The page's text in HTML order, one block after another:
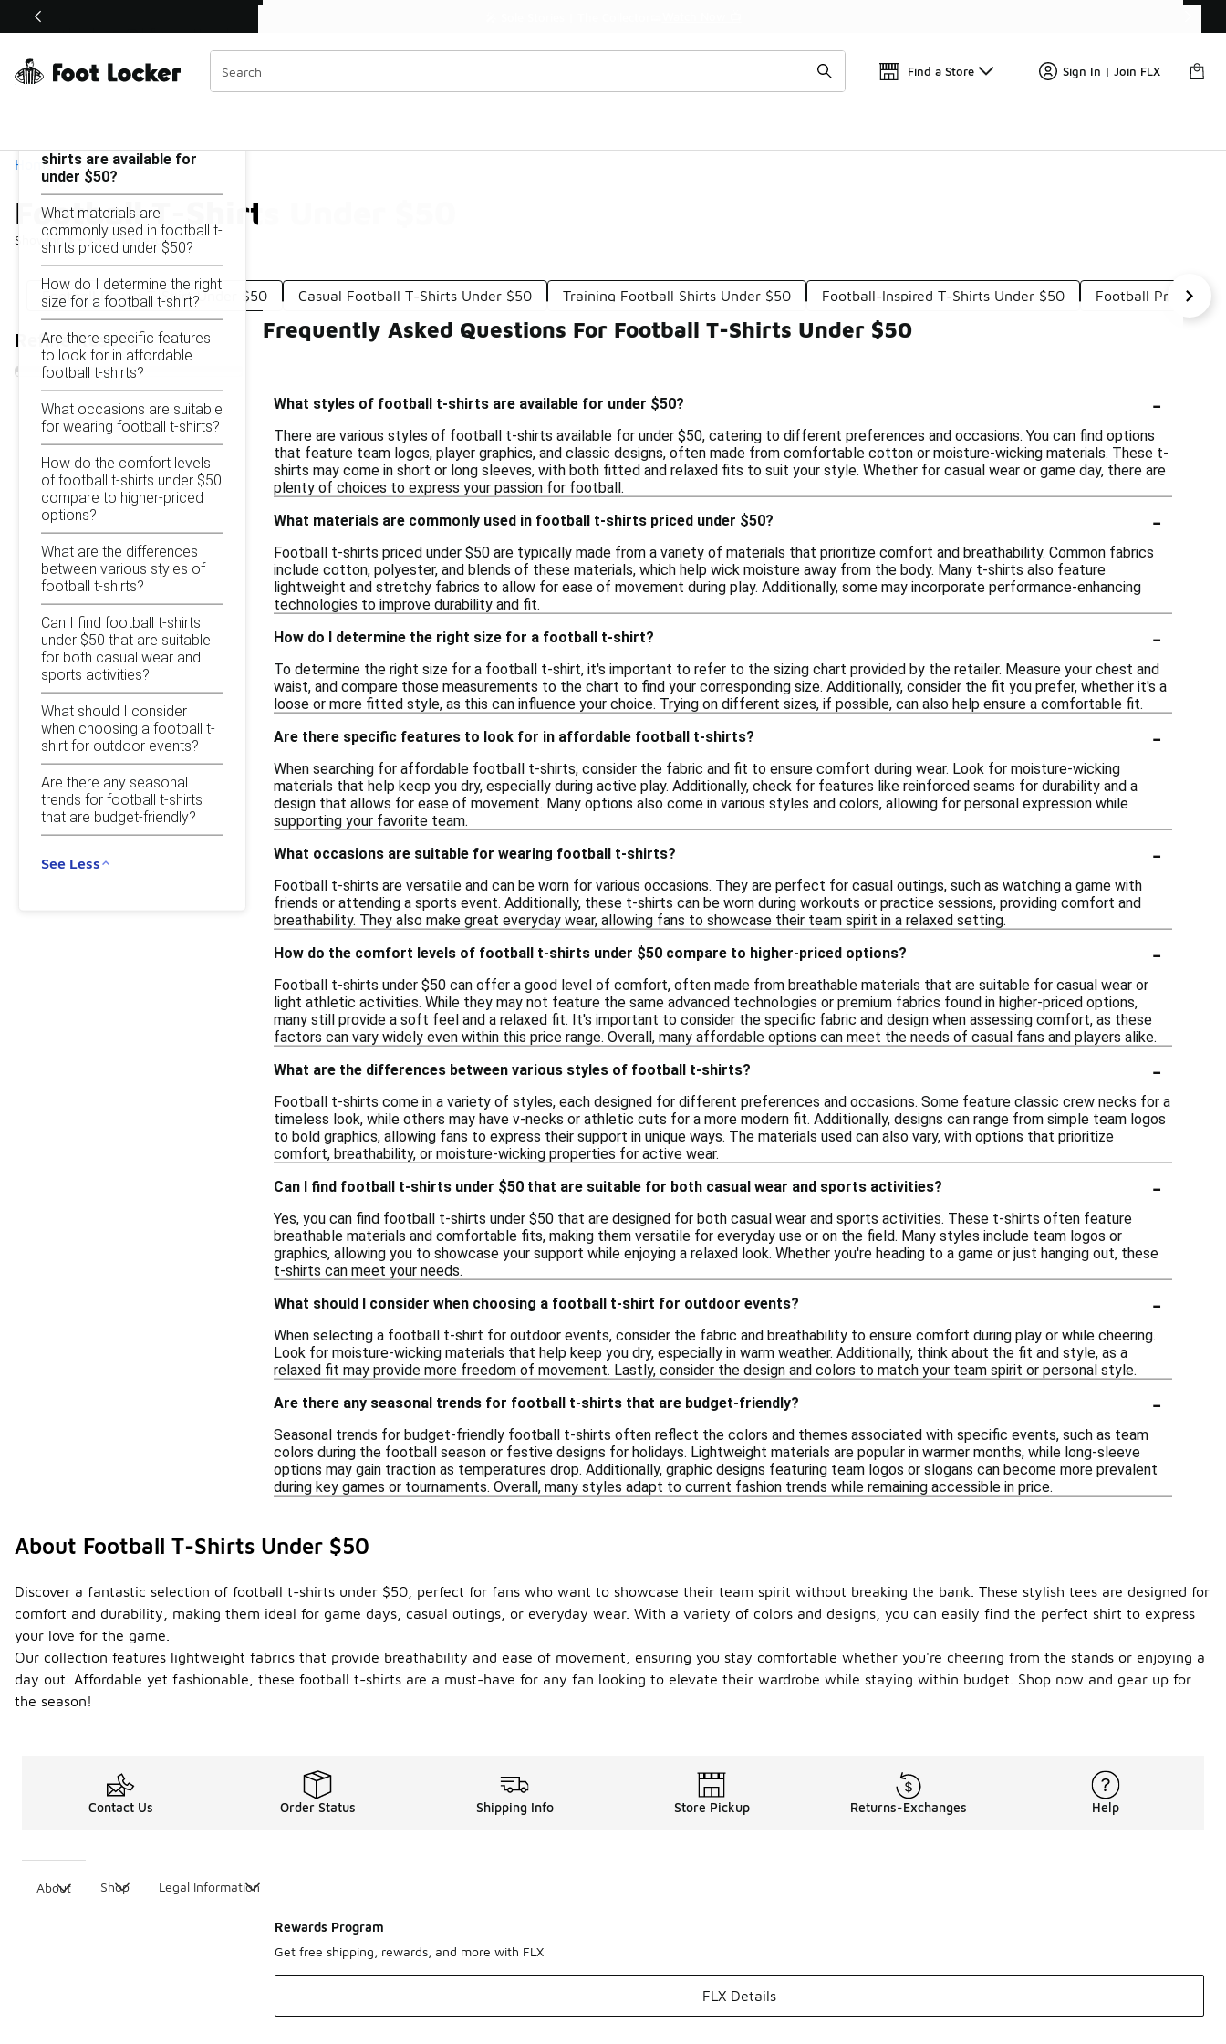
Off Sale Extended🔥
Find a Store Sign In | Join FLX
Home
Football T-Shirts Under $50
Showing1 - 15of15results
Similar
Categories
Football Player T-Shirt Under $50 Casual Football T-Shirts Under $50 Training Football Shirts Under $50 Football-Inspired T-Shirts Under $50 Football Print T-
Refine Results
Football T-Shirts Under $50
shirts are available for
under $50?
What materials are
commonly used in football t-
shirts priced under $50?
How do I determine the right
size for a football t-shirt?
Are there specific features
to look for in affordable
football t-shirts?
What occasions are suitable
for wearing football t-shirts?
How do the comfort levels
of football t-shirts under $50
compare to higher-priced
options?
What are the differences
between various styles of
football t-shirts?
Can I find football t-shirts
under $50 that are suitable
for both casual wear and
sports activities?
What should I consider
when choosing a football t-
shirt for outdoor events?
Are there any seasonal
trends for football t-shirts
that are budget-friendly?
See Less
Frequently Asked Questions For Football T-Shirts Under $50
What styles of football t-shirts are available for under $50? -
There are various styles of football t-shirts available for under $50, catering to different preferences and occasions. You can find options
that feature team logos, player graphics, and classic designs, often made from comfortable cotton or moisture-wicking materials. These t-
shirts may come in short or long sleeves, with both fitted and relaxed fits to suit your style. Whether for casual wear or game day, there are
plenty of choices to express your passion for football.
What materials are commonly used in football t-shirts priced under $50?
-
Football t-shirts priced under $50 are typically made from a variety of materials that prioritize comfort and breathability. Common fabrics
include cotton, polyester, and blends of these materials, which help wick moisture away from the body. Many t-shirts also feature
lightweight and stretchy fabrics to allow for ease of movement during play. Additionally, some may incorporate performance-enhancing
technologies to improve durability and fit.
How do I determine the right size for a football t-shirt?
-
To determine the right size for a football t-shirt, it's important to refer to the sizing chart provided by the retailer. Measure your chest and
waist, and compare those measurements to the chart to find your corresponding size. Additionally, consider the fit you prefer, whether it's a
loose or more fitted style, as this can influence your choice. Trying on different sizes, if possible, can also help ensure a comfortable fit.
Are there specific features to look for in affordable football t-shirts?
-
When searching for affordable football t-shirts, consider the fabric and fit to ensure comfort during wear. Look for moisture-wicking
materials that help keep you dry, especially during active play. Additionally, check for features like reinforced seams for durability and a
design that allows for ease of movement. Many options also come in various styles and colors, allowing for personal expression while
supporting your favorite team.
What occasions are suitable for wearing football t-shirts?
-
Football t-shirts are versatile and can be worn for various occasions. They are perfect for casual outings, such as watching a game with
friends or attending a sports event. Additionally, these t-shirts can be worn during workouts or practice sessions, providing comfort and
breathability. They also make great everyday wear, allowing fans to showcase their team spirit in a relaxed setting.
How do the comfort levels of football t-shirts under $50 compare to higher-priced options?
-
Football t-shirts under $50 can offer a good level of comfort, often made from breathable materials that are suitable for casual wear or
light athletic activities. While they may not feature the same advanced technologies or premium fabrics found in higher-priced options,
many still provide a soft feel and a relaxed fit. It's important to consider the specific fabric and design when assessing comfort, as these
factors can vary widely even within this price range. Overall, many affordable options can meet the needs of casual fans and players alike.
What are the differences between various styles of football t-shirts?
-
Football t-shirts come in a variety of styles, each designed for different preferences and occasions. Some feature classic crew necks for a
timeless look, while others may have v-necks or athletic cuts for a more modern fit. Additionally, designs can range from simple team logos
to bold graphics, allowing fans to express their support in unique ways. The materials used can also vary, with options that prioritize
comfort, breathability, or moisture-wicking properties for active wear.
Can I find football t-shirts under $50 that are suitable for both casual wear and sports activities?
-
Yes, you can find football t-shirts under $50 that are designed for both casual wear and sports activities. These t-shirts often feature
breathable materials and comfortable fits, making them versatile for everyday use or on the field. Many styles include team logos or
graphics, allowing you to showcase your support while enjoying a relaxed look. Whether you're heading to a game or just hanging out, these
t-shirts can meet your needs.
What should I consider when choosing a football t-shirt for outdoor events?
-
When selecting a football t-shirt for outdoor events, consider the fabric and breathability to ensure comfort during play or while cheering.
Look for moisture-wicking materials that help keep you dry, especially in warm weather. Additionally, think about the fit and style, as a
relaxed fit may provide more freedom of movement. Lastly, consider the design and colors to match your team spirit or personal style.
Are there any seasonal trends for football t-shirts that are budget-friendly?
-
Seasonal trends for budget-friendly football t-shirts often reflect the colors and themes associated with specific events, such as team
colors during the football season or festive designs for holidays. Lightweight materials are popular in warmer months, while long-sleeve
options may gain traction as temperatures drop. Additionally, graphic designs featuring team logos or slogans can become more prevalent
during key games or tournaments. Overall, many styles adapt to current fashion trends while remaining accessible in price.
About Football T-Shirts Under $50
Discover a fantastic selection of football t-shirts under $50, perfect for fans who want to showcase their team spirit without breaking the bank. These stylish tees are designed for
comfort and durability, making them ideal for game days, casual outings, or everyday wear. With a variety of colors and designs, you can easily find the perfect shirt to express
your love for the game.
Our collection features lightweight fabrics that provide breathability and ease of movement, ensuring you stay comfortable whether you're cheering from the stands or enjoying a
day out. Affordable yet fashionable, these football t-shirts are a must-have for any fan looking to elevate their wardrobe while staying within budget. Shop now and gear up for
the season!
Contact Us Order Status Shipping Info Store Pickup Returns-Exchanges Help
About Shop Legal Information
Rewards Program
Get free shipping, rewards, and more with FLX
FLX Details